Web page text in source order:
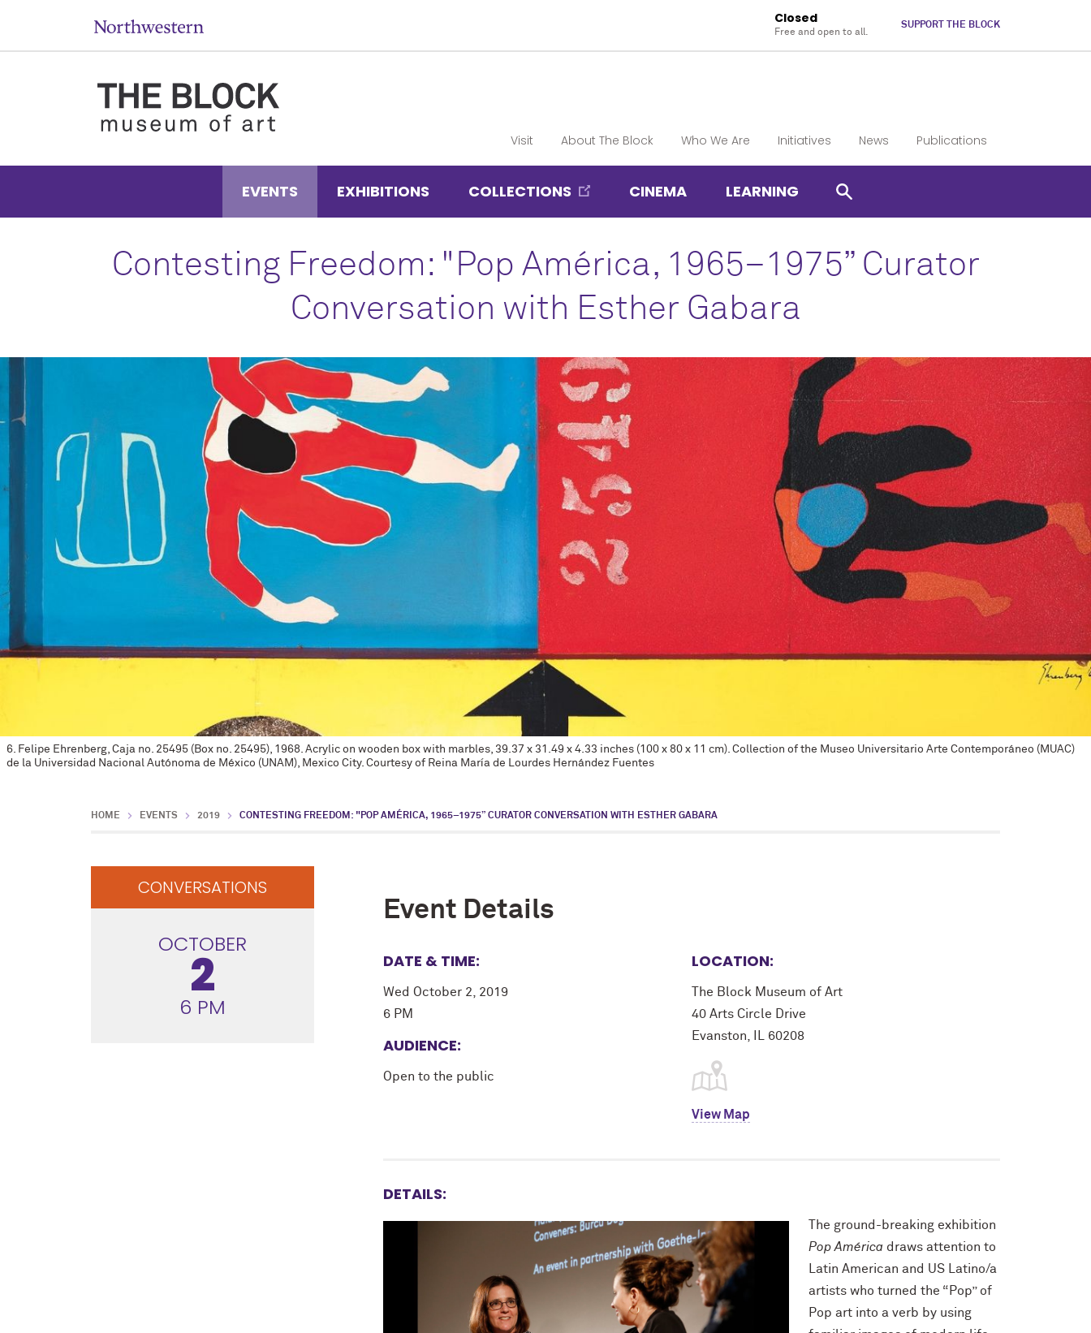
Closed
Free and open to all.
SUPPORT THE BLOCK
Visit About The Block Who We Are Initiatives News Publications
EVENTS EXHIBITIONS COLLECTIONS CINEMA LEARNING
Contesting Freedom: "Pop América, 1965–1975” Curator
Conversation with Esther Gabara
6. Felipe Ehrenberg, Caja no. 25495 (Box no. 25495), 1968. Acrylic on wooden box with marbles, 39.37 x 31.49 x 4.33 inches (100 x 80 x 11 cm). Collection of the Museo Universitario Arte Contemporáneo (MUAC)
de la Universidad Nacional Autónoma de México (UNAM), Mexico City. Courtesy of Reina María de Lourdes Hernández Fuentes
HOME EVENTS 2019 CONTESTING FREEDOM: "POP AMÉRICA, 1965–1975” CURATOR CONVERSATION WITH ESTHER GABARA
CONVERSATIONS
OCTOBER
2
6 PM
Event Details
DATE & TIME:
Wed October 2, 2019
6 PM
AUDIENCE:
Open to the public
LOCATION:
The Block Museum of Art
40 Arts Circle Drive
Evanston, IL 60208
View Map
DETAILS:
The ground-breaking exhibition
Pop América draws attention to
Latin American and US Latino/a
artists who turned the “Pop” of
Pop art into a verb by using